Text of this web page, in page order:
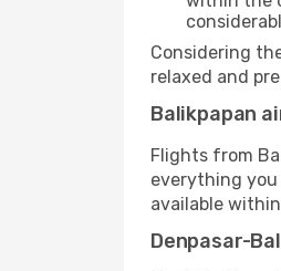
Considering
relaxed and
Balikpapan
Flights from
everything
available
Denpasar-